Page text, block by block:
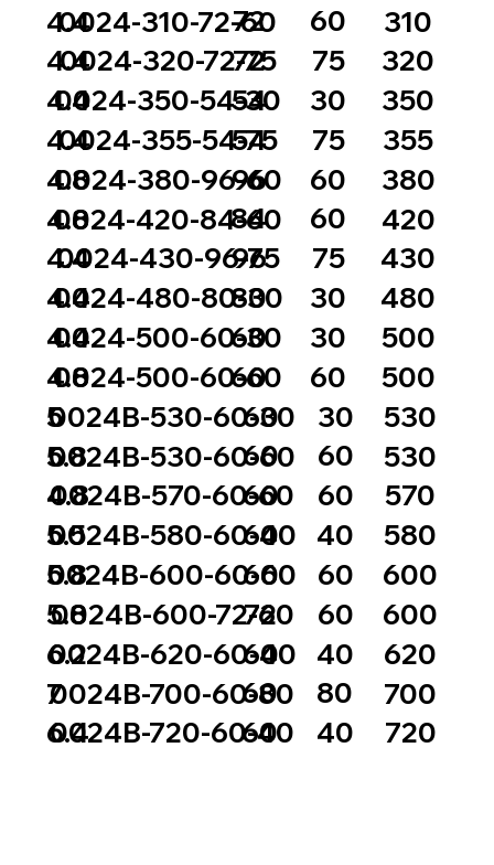
4.4
0024-310-72-60
72 60
310
4.4
0024-320-72-75
72 75
320
4.4
0024-350-54-30
54 30
350
4.4
0024-355-54-75
54 75
355
4.8
0024-380-96-60
96 60
380
4.8
0024-420-84-60
84 60
420
4.4
0024-430-96-75
96 75
430
4.4
0024-480-80-30
80 30
480
4.4
0024-500-60-30
60 30
500
4.8
0024-500-60-60
60 60
500
5
0024B-530-60-30
60 30
530
5.8
0024B-530-60-60
60 60
530
4.8
0024B-570-60-60
60 60
570
5.5
0024B-580-60-40
60 40
580
5.8
0024B-600-60-60
60 60
600
5.8
0024B-600-72-60
72 60
600
6.2
0024B-620-60-40
60 40
620
7
0024B-700-60-80
60 80
700
6.4
0024B-720-60-40
60 40 720